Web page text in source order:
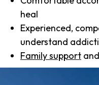
heal
Experienced,
understand
Family support and